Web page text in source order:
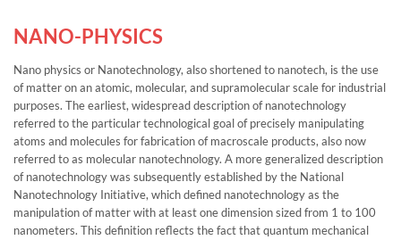
NANO-PHYSICS
Nano physics or Nanotechnology, also shortened to nanotech, is the use
of matter on an atomic, molecular, and supramolecular scale for industrial
purposes. The earliest, widespread description of nanotechnology
referred to the particular technological goal of precisely manipulating
atoms and molecules for fabrication of macroscale products, also now
referred to as molecular nanotechnology. A more generalized description
of nanotechnology was subsequently established by the National
Nanotechnology Initiative, which defined nanotechnology as the
manipulation of matter with at least one dimension sized from 1 to 100
nanometers. This definition reflects the fact that quantum mechanical